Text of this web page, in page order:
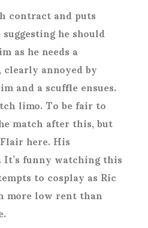
contract and puts
he should
as he needs a
annoyed by
and a scuffle ensues.
limo. To be fair to
match after this, but
here. His
funny watching this
to cosplay as Ric
more low rent than